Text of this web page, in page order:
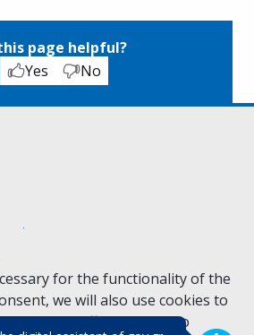
for the functionality of the
we will also use cookies to
on the traffic ofgov.grto
page helpful?
Yes
No
of Digital Governance